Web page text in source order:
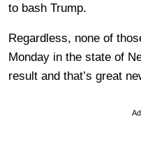
to bash Trump.
Regardless, none of
Monday in the state of
result and that’s great